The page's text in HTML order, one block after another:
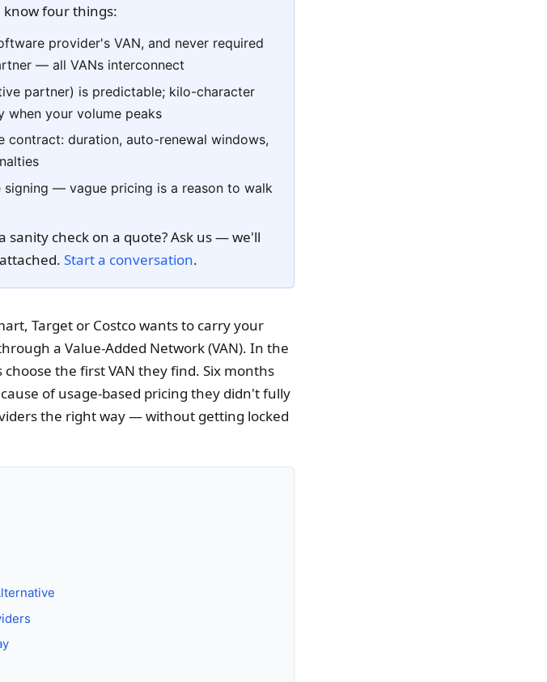
know four things:
provider's VAN, and never required
— all VANs interconnect
partner) is predictable; kilo-character
when your volume peaks
contract: duration, auto-renewal windows,
— vague pricing is a reason to walk
check on a quote? Ask us — we'll
Start a conversation.
Target or Costco wants to carry your
a Value-Added Network (VAN). In the
the first VAN they find. Six months
of usage-based pricing they didn't fully
the right way — without getting locked